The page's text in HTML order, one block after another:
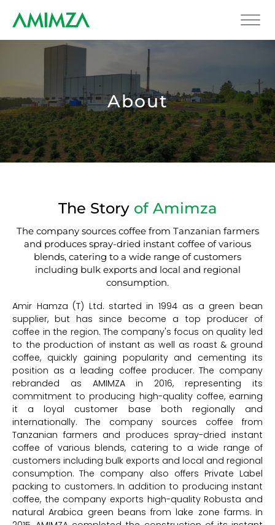
About
The Story of Amimza
The company sources coffee from Tanzanian farmers
and produces spray-dried instant coffee of various
blends, catering to a wide range of customers
including bulk exports and local and regional
consumption.
Amir Hamza (T) Ltd. started in 1994 as a green bean
supplier, but has since become a top producer of
coffee in the region. The company's focus on quality led
to the production of instant as well as roast & ground
coffee, quickly gaining popularity and cementing its
position as a leading coffee producer. The company
rebranded as AMIMZA in 2016, representing its
commitment to producing high-quality coffee, earning
it a loyal customer base both regionally and
internationally. The company sources coffee from
Tanzanian farmers and produces spray-dried instant
coffee of various blends, catering to a wide range of
customers including bulk exports and local and regional
consumption. The company also offers Private Label
packing to customers. In addition to producing instant
coffee, the company exports high-quality Robusta and
natural Arabica green beans from lake zone farms. In